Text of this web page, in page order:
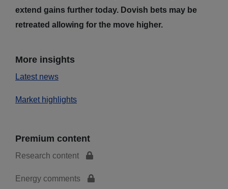
extend gains further today. Dovish bets may be
retreated allowing for the move higher.
More insights
Latest news
Market highlights
Premium content
Research content
Energy comments